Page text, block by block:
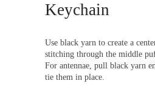
Keychain
Use black yarn to create a
stitching through the middle
For antennae, pull black yarn
tie them in place.